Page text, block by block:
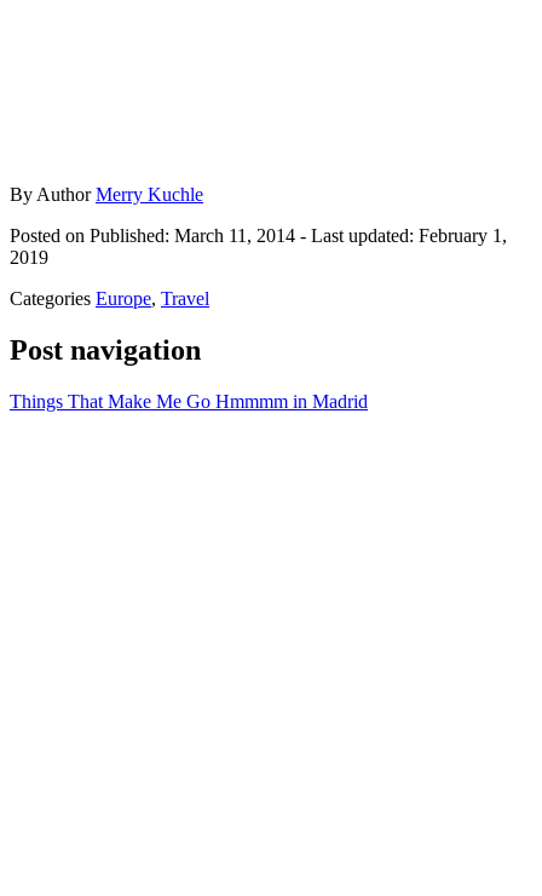
By AuthorMerry Kuchle
Posted on Published: March 11, 2014 - Last updated: February 1,
2019
Categories Europe, Travel
Post navigation
Things That Make Me Go Hmmmm in Madrid